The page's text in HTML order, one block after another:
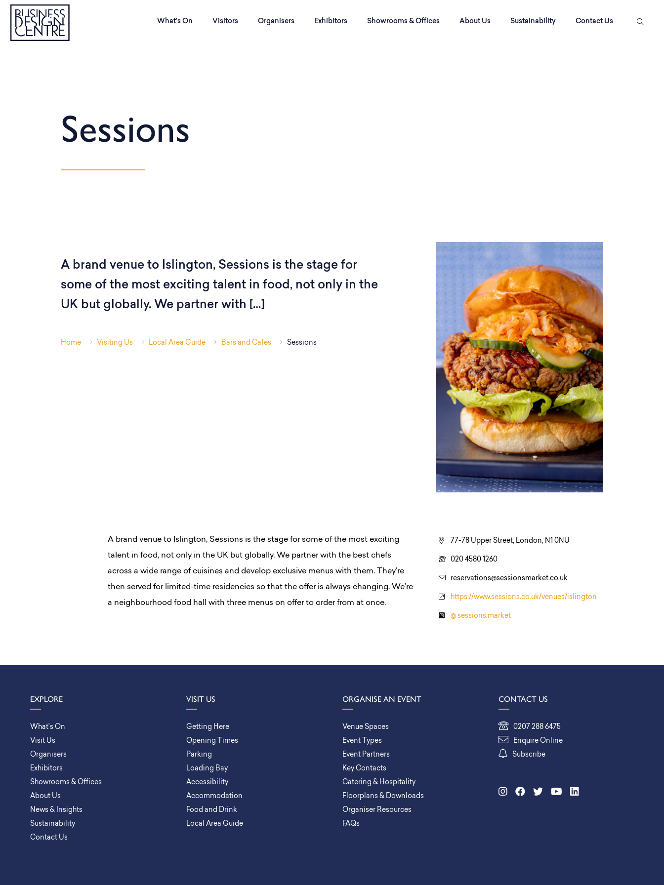
What’s On Visitors Organisers Exhibitors Showrooms & Offices About Us Sustainability Contact Us
Sessions
A brand venue to Islington, Sessions is the stage for
some of the most exciting talent in food, not only in the
UK but globally. We partner with […]
Home Visiting Us Local Area Guide Bars and Cafes Sessions
A brand venue to Islington, Sessions is the stage for some of the most exciting
talent in food, not only in the UK but globally. We partner with the best chefs
across a wide range of cuisines and develop exclusive menus with them. They’re
then served for limited-time residencies so that the offer is always changing. We’re
a neighbourhood food hall with three menus on offer to order from at once.
77-78 Upper Street, London, N1 0NU
020 4580 1260
reservations@sessionsmarket.co.uk
https://www.sessions.co.uk/venues/islington
@ sessions.market
EXPLORE
What’s On
Visit Us
Organisers
Exhibitors
Showrooms & Offices
About Us
News & Insights
Sustainability
Contact Us
VISIT US
Getting Here
Opening Times
Parking
Loading Bay
Accessibility
Accommodation
Food and Drink
Local Area Guide
ORGANISE AN EVENT
Venue Spaces
Event Types
Event Partners
Key Contacts
Catering & Hospitality
Floorplans & Downloads
Organiser Resources
FAQs
CONTACT US
0207 288 6475
Enquire Online
Subscribe